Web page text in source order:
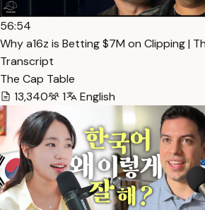
56:54
Why a16z is Betting $7M on Clipping |
Transcript
The Cap Table
13,340
1 English